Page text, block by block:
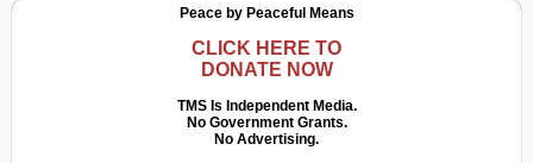
Peace by Peaceful Means
CLICK HERE TO
DONATE NOW
TMS Is Independent Media.
No Government Grants.
No Advertising.